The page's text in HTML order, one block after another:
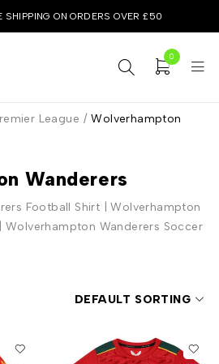
SHIPPING ON ORDERS OVER £50
0
Wanderers
League / Wolverhampton
Football Shirt | Wolverhampton
Wolverhampton Wanderers Soccer
DEFAULT SORTING